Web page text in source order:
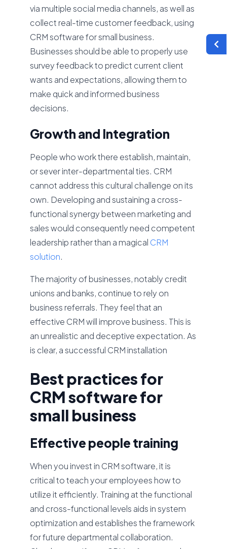
via multiple social media channels, as well as
collect real-time customer feedback, using
CRM software for small business.
Businesses should be able to properly use
survey feedback to predict current client
wants and expectations, allowing them to
make quick and informed business
decisions.
Growth and Integration
People who work there establish, maintain,
or sever inter-departmental ties. CRM
cannot address this cultural challenge on its
own. Developing and sustaining a cross-
functional synergy between marketing and
sales would consequently need competent
leadership rather than a magical CRM
solution.
The majority of businesses, notably credit
unions and banks, continue to rely on
business referrals. They feel that an
effective CRM will improve business. This is
an unrealistic and deceptive expectation. As
is clear, a successful CRM installation
Best practices for
CRM software for
small business
Effective people training
When you invest in CRM software, it is
critical to teach your employees how to
utilize it efficiently. Training at the functional
and cross-functional levels aids in system
optimization and establishes the framework
for future departmental collaboration.